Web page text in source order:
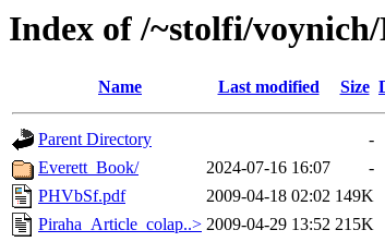
Index of /~stolfi/
Name Last modified Size
Parent Directory
-
Everett_Book/
2024-07-16 16:07
-
PHVbSf.pdf
2009-04-18 02:02 149K
Piraha_Article_colap..> 2009-04-29 13:52 215K